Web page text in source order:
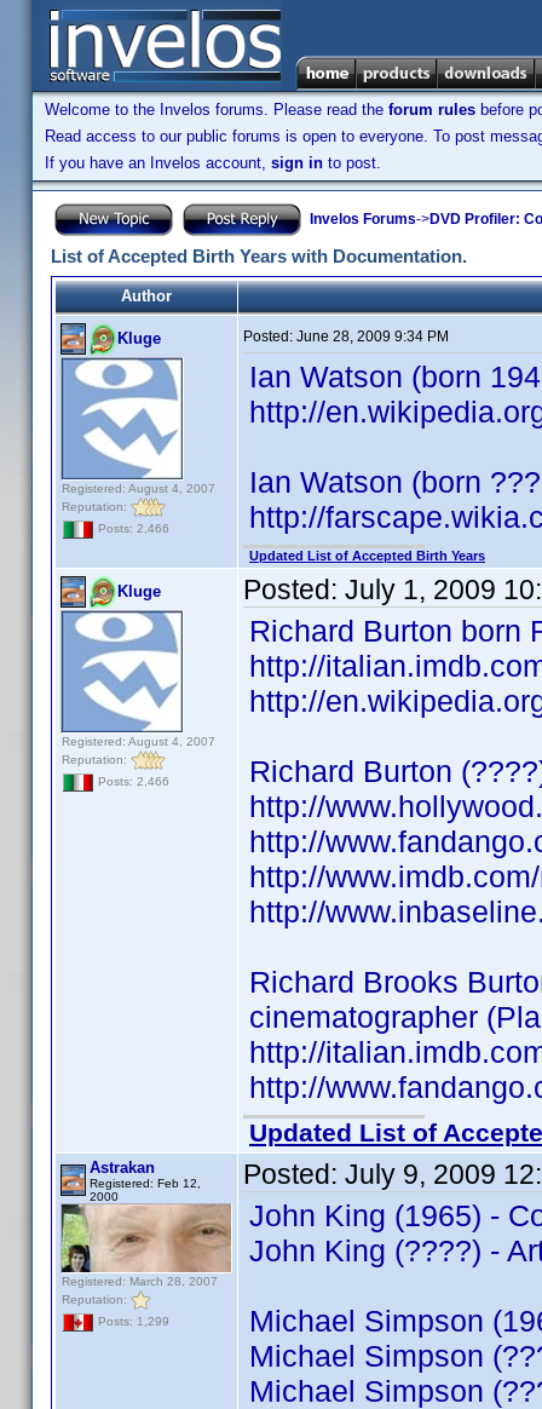
Welcome to the Invelos forums. Please read the forum rules before
Read access to our public forums is open to everyone. To post
If you have an Invelos account, sign in to post.
Invelos Forums->DVD Profiler:
List of Accepted Birth Years with Documentation.
Author
Kluge
Registered: August 4, 2007
Reputation:
Posts: 2,466
Posted: June 28, 2009 9:34 PM
Ian Watson (born
http://
Ian Watson (born
http://
Updated List of Accepted Birth Years
Kluge
Registered: August 4, 2007
Reputation:
Posts: 2,466
Posted: July 1, 2009
Richard Burton born
http://
http://
Richard Burton
http://
http://
http://
http://
Richard Brooks
cinematographer
http://
http://
Updated List of
Astrakan
Registered: Feb 12,
2000
Registered: March 28, 2007
Reputation:
Posts: 1,299
Posted: July 9, 2009
John King (1965) -
John King (????) -
Michael Simpson
Michael Simpson
Michael Simpson